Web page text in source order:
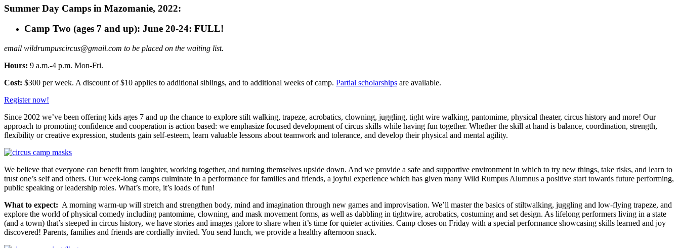
Summer Day Camps in Mazomanie, 2022:
Camp Two (ages 7 and up): June 20-24: FULL!
email wildrumpuscircus@gmail.com to be placed on the waiting list.
Hours: 9 a.m.-4 p.m. Mon-Fri.
Cost: $300 per week. A discount of $10 applies to additional siblings, and to additional weeks of camp. Partial scholarships are available.
Register now!
Since 2002 we’ve been offering kids ages 7 and up the chance to explore stilt walking, trapeze, acrobatics, clowning, juggling, tight wire walking, pantomime, physical theater, circus history and more! Our
approach to promoting confidence and cooperation is action based: we emphasize focused development of circus skills while having fun together. Whether the skill at hand is balance, coordination, strength,
flexibility or creative expression, students gain self-esteem, learn valuable lessons about teamwork and tolerance, and develop their physical and mental agility.
We believe that everyone can benefit from laughter, working together, and turning themselves upside down. And we provide a safe and supportive environment in which to try new things, take risks, and learn to
trust one’s self and others. Our week-long camps culminate in a performance for families and friends, a joyful experience which has given many Wild Rumpus Alumnus a positive start towards future performing,
public speaking or leadership roles. What’s more, it’s loads of fun!
What to expect: A morning warm-up will stretch and strengthen body, mind and imagination through new games and improvisation. We’ll master the basics of stiltwalking, juggling and low-flying trapeze, and
explore the world of physical comedy including pantomime, clowning, and mask movement forms, as well as dabbling in tightwire, acrobatics, costuming and set design. As lifelong performers living in a state
(and a town) that’s steeped in circus history, we have stories and images galore to share when it’s time for quieter activities. Camp closes on Friday with a special performance showcasing skills learned and joy
discovered! Parents, families and friends are cordially invited. You send lunch, we provide a healthy afternoon snack.